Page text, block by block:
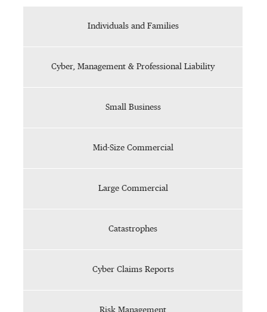
Individuals and Families
Cyber, Management & Professional Liability
Small Business
Mid-Size Commercial
Large Commercial
Catastrophes
Cyber Claims Reports
Risk Management